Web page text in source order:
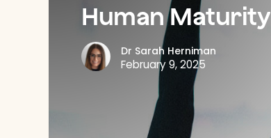
Human Maturity
Dr Sarah Herniman
February 9, 2025